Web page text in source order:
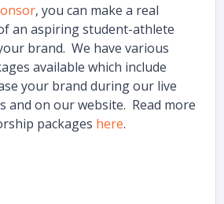
, you can make a real
an aspiring student-athlete
brand. We have various
available which include
your brand during our live
and on our website. Read more
packages here.